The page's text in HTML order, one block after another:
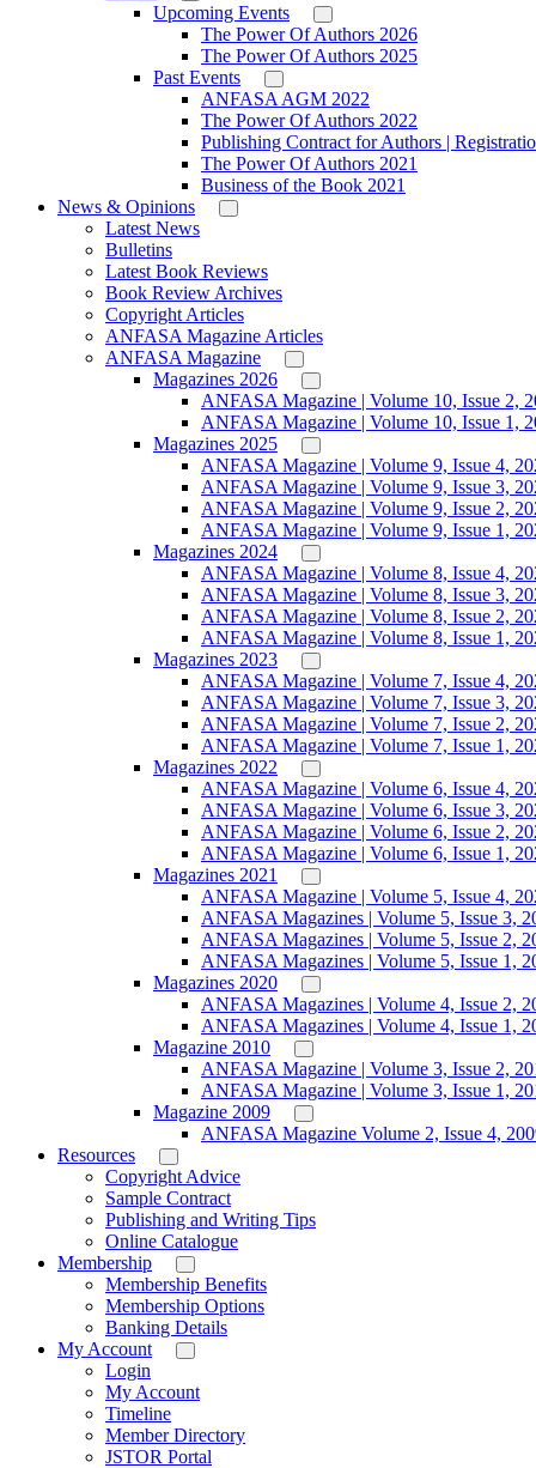
Upcoming Events
The Power Of Authors 2026
The Power Of Authors 2025
Past Events
ANFASA AGM 2022
The Power Of Authors 2022
Publishing Contract for Authors |
The Power Of Authors 2021
Business of the Book 2021
News & Opinions
Latest News
Bulletins
Latest Book Reviews
Book Review Archives
Copyright Articles
ANFASA Magazine Articles
ANFASA Magazine
Magazines 2026
ANFASA Magazine | Volume 10, Issue 2,
ANFASA Magazine | Volume 10, Issue 1,
Magazines 2025
ANFASA Magazine | Volume 9, Issue 4,
ANFASA Magazine | Volume 9, Issue 3,
ANFASA Magazine | Volume 9, Issue 2,
ANFASA Magazine | Volume 9, Issue 1,
Magazines 2024
ANFASA Magazine | Volume 8, Issue 4,
ANFASA Magazine | Volume 8, Issue 3,
ANFASA Magazine | Volume 8, Issue 2,
ANFASA Magazine | Volume 8, Issue 1,
Magazines 2023
ANFASA Magazine | Volume 7, Issue 4,
ANFASA Magazine | Volume 7, Issue 3,
ANFASA Magazine | Volume 7, Issue 2,
ANFASA Magazine | Volume 7, Issue 1,
Magazines 2022
ANFASA Magazine | Volume 6, Issue 4,
ANFASA Magazine | Volume 6, Issue 3,
ANFASA Magazine | Volume 6, Issue 2,
ANFASA Magazine | Volume 6, Issue 1,
Magazines 2021
ANFASA Magazine | Volume 5, Issue 4,
ANFASA Magazines | Volume 5, Issue 3,
ANFASA Magazines | Volume 5, Issue 2,
ANFASA Magazines | Volume 5, Issue 1,
Magazines 2020
ANFASA Magazines | Volume 4, Issue 2,
ANFASA Magazines | Volume 4, Issue 1,
Magazine 2010
ANFASA Magazine | Volume 3, Issue 2,
ANFASA Magazine | Volume 3, Issue 1,
Magazine 2009
ANFASA Magazine Volume 2, Issue 4,
Resources
Copyright Advice
Sample Contract
Publishing and Writing Tips
Online Catalogue
Membership
Membership Benefits
Membership Options
Banking Details
My Account
Login
My Account
Timeline
Member Directory
JSTOR Portal